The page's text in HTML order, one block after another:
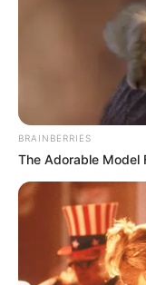
BRAINBERRIES
The Adorable Model